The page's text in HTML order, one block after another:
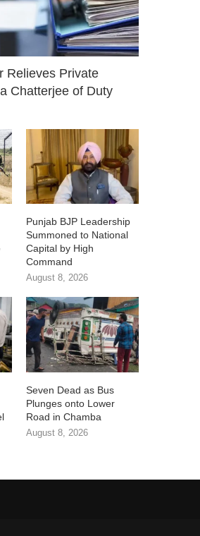
Relieves Private
Chatterjee of Duty
Punjab BJP Leadership
Summoned to National
Capital by High
Command
August 8, 2026
Seven Dead as Bus
Plunges onto Lower
Road in Chamba
August 8, 2026